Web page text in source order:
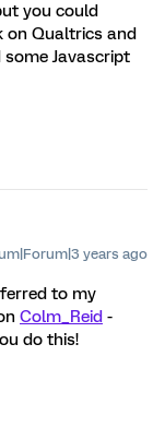
you could
on Qualtrics and
some Javascript
years ago
to my
Colm_Reid -
do this!